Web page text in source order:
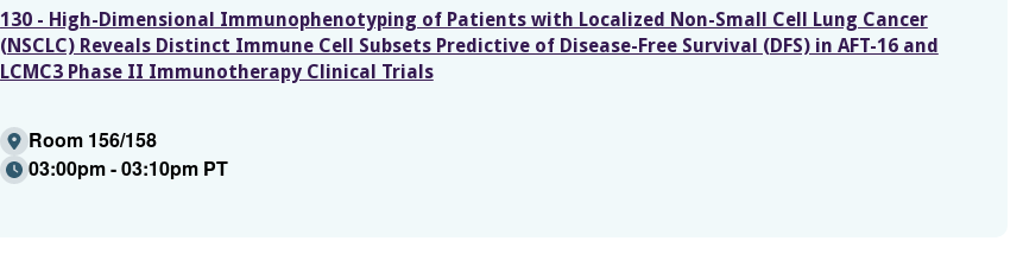
130 - High-Dimensional Immunophenotyping of Patients with Localized Non-Small Cell Lung Cancer
(NSCLC) Reveals Distinct Immune Cell Subsets Predictive of Disease-Free Survival (DFS) in AFT-16 and
LCMC3 Phase II Immunotherapy Clinical Trials
Room 156/158
03:00pm - 03:10pm PT